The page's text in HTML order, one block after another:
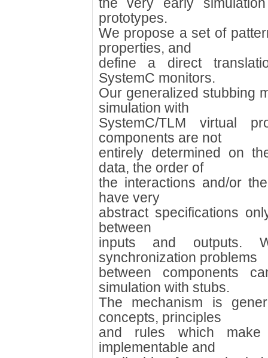
prototypes.
We propose a set of
properties, and
define a direct
SystemC monitors.
Our generalized stubbing
simulation with
SystemC/TLM virtual
components are not
entirely determined on
data, the order of
the interactions and/or
have very
abstract specifications
between
inputs and outputs.
synchronization problems
between components
simulation with stubs.
The mechanism is
concepts, principles
and rules which make
implementable and